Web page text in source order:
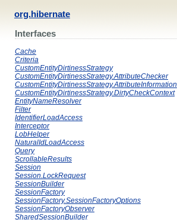
org.hibernate
Interfaces
Cache
Criteria
CustomEntityDirtinessStrategy
CustomEntityDirtinessStrategy.AttributeChecker
CustomEntityDirtinessStrategy.AttributeInformation
CustomEntityDirtinessStrategy.DirtyCheckContext
EntityNameResolver
Filter
IdentifierLoadAccess
Interceptor
LobHelper
NaturalIdLoadAccess
Query
ScrollableResults
Session
Session.LockRequest
SessionBuilder
SessionFactory
SessionFactory.SessionFactoryOptions
SessionFactoryObserver
SharedSessionBuilder